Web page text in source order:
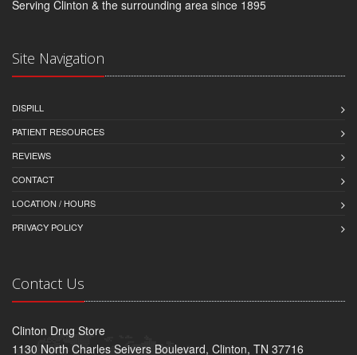
Serving Clinton & the surrounding area since 1895
Site Navigation
DISPILL
PATIENT RESOURCES
REVIEWS
CONTACT
LOCATION / HOURS
PRIVACY POLICY
Contact Us
Clinton Drug Store
1130 North Charles Seivers Boulevard, Clinton, TN 37716